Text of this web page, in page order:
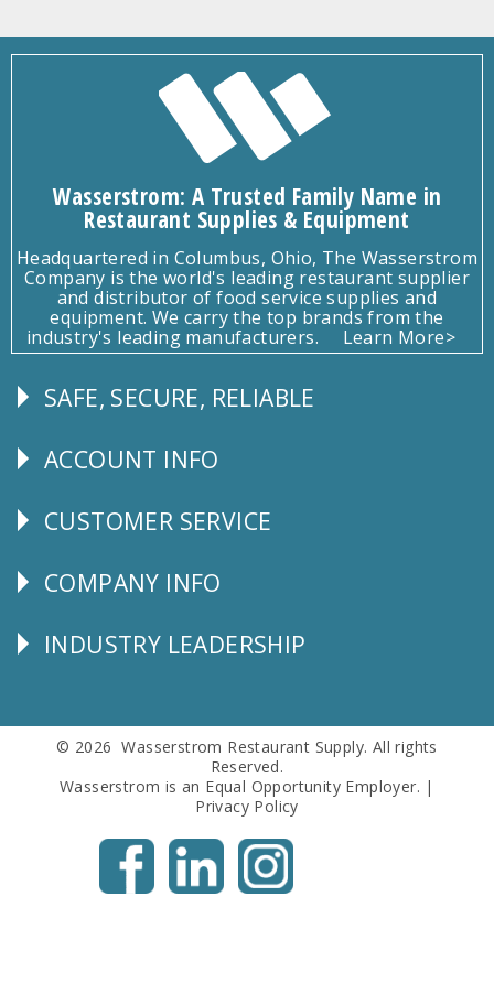
Wasserstrom: A Trusted Family Name in
Restaurant Supplies & Equipment
Headquartered in Columbus, Ohio, The Wasserstrom
Company is the world's leading restaurant supplier
and distributor of food service supplies and
equipment. We carry the top brands from the
industry's leading manufacturers.
Learn More>
Follow
SAFE, SECURE, RELIABLE
Explore
ACCOUNT INFO
CUSTOMER
CUSTOMER SERVICE
Corporate
COMPANY INFO
Follow
INDUSTRY LEADERSHIP
© 2026 Wasserstrom Restaurant Supply. All rights
Reserved.
Wasserstrom is an Equal Opportunity Employer. |
Privacy Policy